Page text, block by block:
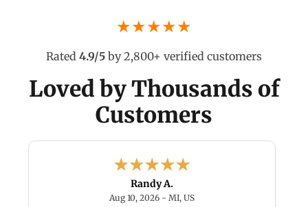
★★★★★
Rated 4.9/5 by 2,800+ verified customers
Loved by Thousands of
Customers
Randy A.
Aug 10, 2026 - MI, USAugust 10, 2026 - MI, US